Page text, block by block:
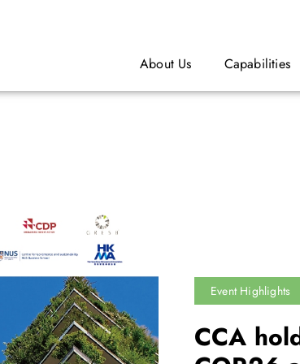
About Us Capabilities
Event Highlights
CCA